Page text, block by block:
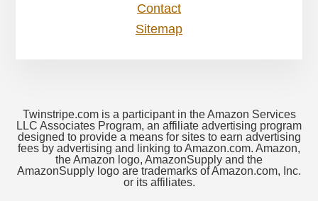
Contact
Sitemap
Twinstripe.com is a participant in the Amazon Services
LLC Associates Program, an affiliate advertising program
designed to provide a means for sites to earn advertising
fees by advertising and linking to Amazon.com. Amazon,
the Amazon logo, AmazonSupply and the
AmazonSupply logo are trademarks of Amazon.com, Inc.
or its affiliates.